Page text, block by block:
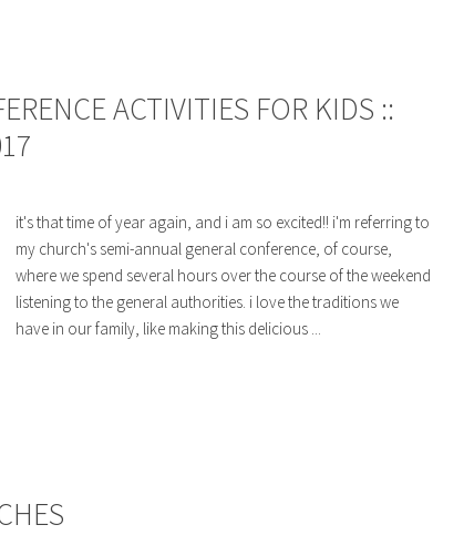
ACTIVITIES FOR KIDS ::
it's that time of year again, and i am so excited!! i'm referring to
my church's semi-annual general conference, of course,
where we spend several hours over the course of the weekend
listening to the general authorities. i love the traditions we
have in our family, like making this delicious ...